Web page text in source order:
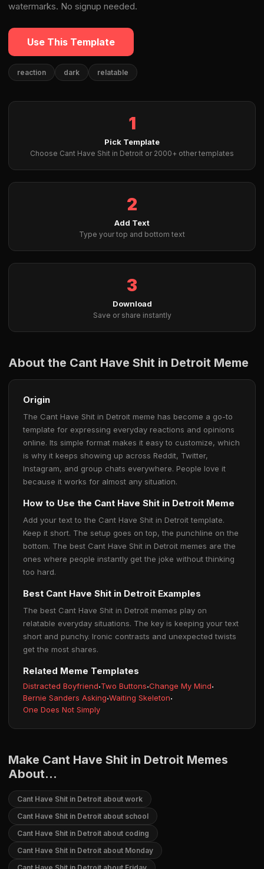
watermarks. No signup needed.
Use This Template
reaction dark relatable
1
Pick Template
Choose Cant Have Shit in Detroit or 2000+ other templates
2
Add Text
Type your top and bottom text
3
Download
Save or share instantly
About the Cant Have Shit in Detroit Meme
Origin
The Cant Have Shit in Detroit meme has become a go-to
template for expressing everyday reactions and opinions
online. Its simple format makes it easy to customize, which
is why it keeps showing up across Reddit, Twitter,
Instagram, and group chats everywhere. People love it
because it works for almost any situation.
How to Use the Cant Have Shit in Detroit Meme
Add your text to the Cant Have Shit in Detroit template.
Keep it short. The setup goes on top, the punchline on the
bottom. The best Cant Have Shit in Detroit memes are the
ones where people instantly get the joke without thinking
too hard.
Best Cant Have Shit in Detroit Examples
The best Cant Have Shit in Detroit memes play on
relatable everyday situations. The key is keeping your text
short and punchy. Ironic contrasts and unexpected twists
get the most shares.
Related Meme Templates
Distracted Boyfriend·Two Buttons·Change My Mind·
Bernie Sanders Asking·Waiting Skeleton·
One Does Not Simply
Make Cant Have Shit in Detroit Memes
About...
Cant Have Shit in Detroit about work
Cant Have Shit in Detroit about school
Cant Have Shit in Detroit about coding
Cant Have Shit in Detroit about Monday